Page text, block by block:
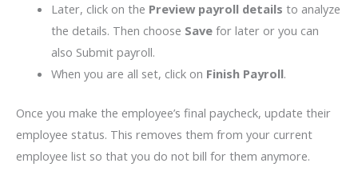
Later, click on the Preview payroll details to analyze
the details. Then choose Save for later or you can
also Submit payroll.
When you are all set, click on Finish Payroll.
Once you make the employee’s final paycheck, update their
employee status. This removes them from your current
employee list so that you do not bill for them anymore.